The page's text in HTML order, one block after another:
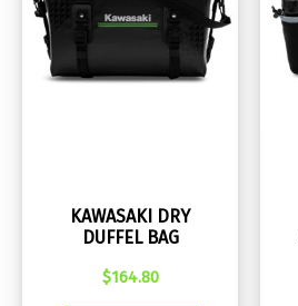
KAWASAKI DRY
DUFFEL BAG
$164.80